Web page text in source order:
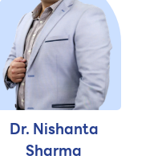
Dr. Nishanta
Sharma